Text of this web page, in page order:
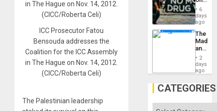
ICC Prosecutor Fatou
Bensouda addresses the
Coalition for the ICC Assembly
in The Hague on Nov. 14, 2012.
(CICC/Roberta Celi)
The Palestinian leadership
Drugs
Failed
—
but
US
Won
6
days
ago
The
and
the
2
days
ago
CATEGORIES
Categories